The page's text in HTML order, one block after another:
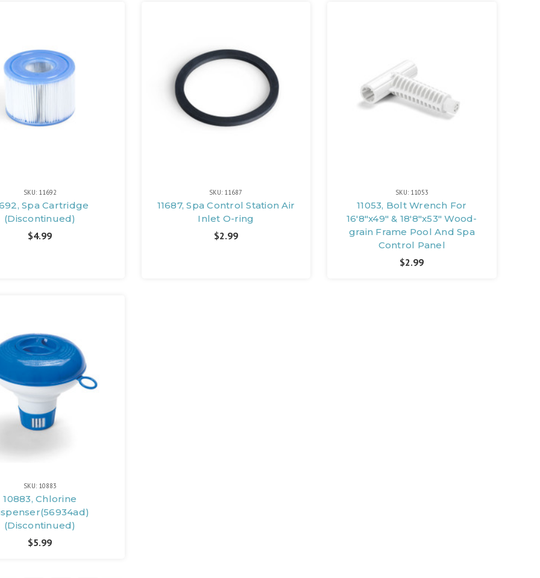
SKU: 11692
Spa Cartridge
(Discontinued)
$4.99
SKU: 11687
11687, Spa Control Station Air
Inlet O-ring
$2.99
SKU: 11053
11053, Bolt Wrench For
16'8"x49" & 18'8"x53" Wood-
grain Frame Pool And Spa
Control Panel
$2.99
SKU: 10883
10883, Chlorine
(Discontinued)
$5.99